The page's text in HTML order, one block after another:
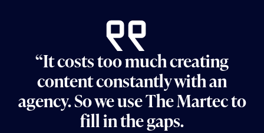
“It costs too much creating
content constantly with an
agency. So we use The Martec to
fill in the gaps.